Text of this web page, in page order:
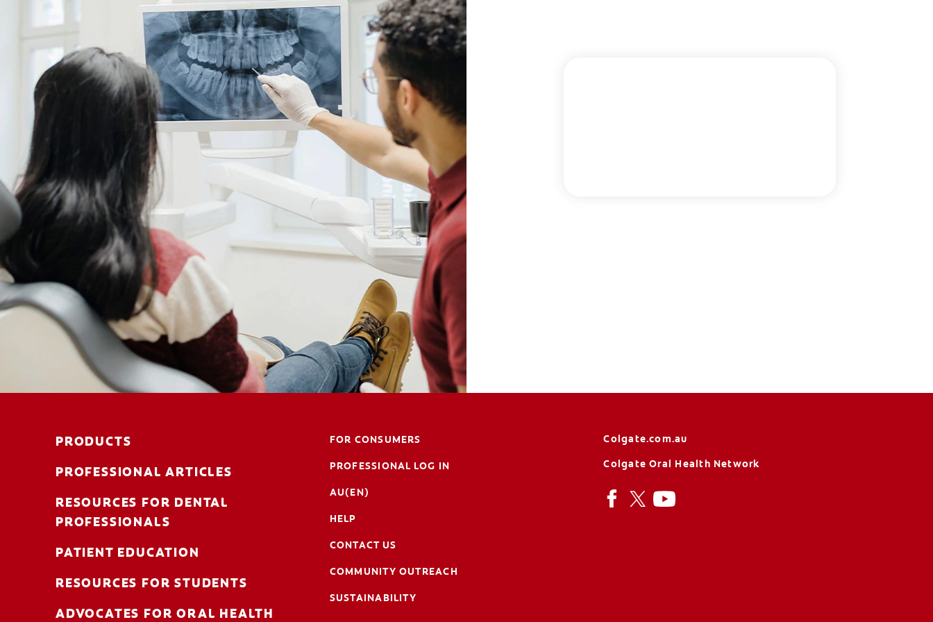
PRODUCTS
PROFESSIONAL ARTICLES
RESOURCES FOR DENTAL
PROFESSIONALS
PATIENT EDUCATION
RESOURCES FOR STUDENTS
ADVOCATES FOR ORAL HEALTH
FOR CONSUMERS
PROFESSIONAL LOG IN
AU(EN)
HELP
CONTACT US
COMMUNITY OUTREACH
SUSTAINABILITY
Colgate.com.au
Colgate Oral Health Network